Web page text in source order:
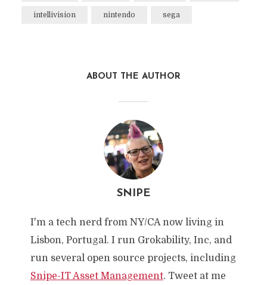
intellivision nintendo sega
ABOUT THE AUTHOR
SNIPE
I'm a tech nerd from NY/CA now living in
Lisbon, Portugal. I run Grokability, Inc, and
run several open source projects, including
Snipe-IT Asset Management. Tweet at me